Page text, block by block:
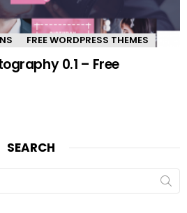
FREE WORDPRESS THEMES
0.1 – Free
SEARCH